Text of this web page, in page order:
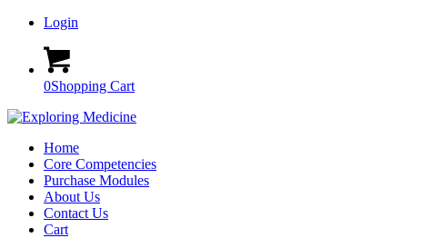
Login
0Shopping Cart
Home
Core Competencies
Purchase Modules
About Us
Contact Us
Cart